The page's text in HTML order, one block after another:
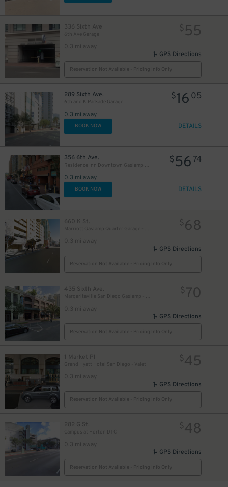
336 Sixth Ave
6th Ave Garage
0.3 mi away
$ 55
GPS Directions
Reservation Not Available - Pricing Info Only
289 Sixth Ave.
6th and K Parkade Garage
0.3 mi away
$16 05
BOOK NOW DETAILS
356 6th Ave.
Residence Inn Downtown Gaslamp - Valet Kiosk
0.3 mi away
$56 74
BOOK NOW DETAILS
660 K St.
0.3 mi away
$68
GPS Directions
Reservation Not Available - Pricing Info Only
435 Sixth Ave.
0.3 mi away
$70
GPS Directions
Reservation Not Available - Pricing Info Only
1 Market Pl
Grand Hyatt Hotel San Diego - Valet
0.3 mi away
$45
GPS Directions
Reservation Not Available - Pricing Info Only
282 G St.
Campus at Horton DTC
0.3 mi away
$48
GPS Directions
Reservation Not Available - Pricing Info Only
$ 25